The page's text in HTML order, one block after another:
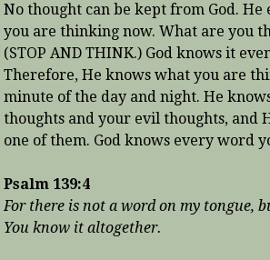
No thought can be kept from God. He
you are thinking now. What are you
(STOP AND THINK.) God knows it
Therefore, He knows what you are
minute of the day and night. He
thoughts and your evil thoughts, and
one of them. God knows every word
Psalm 139:4
For there is not a word on my tongue,
You know it altogether.